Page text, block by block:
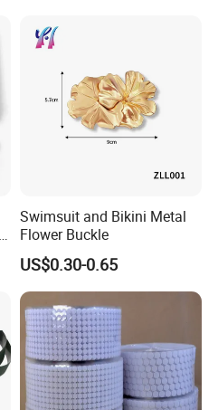
Swimsuit and Bikini Metal
Flower Buckle
US$0.30-0.65